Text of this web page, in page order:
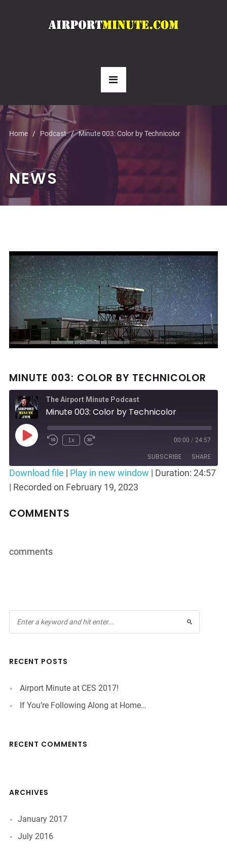
Home Podcast Minute 003: Color by Technicolor
NEWS
MINUTE 003: COLOR BY TECHNICOLOR
The Airport Minute Podcast
Minute 003: Color by Technicolor
Play
Episode
Rewind
Seconds
1x
Fast
30
seconds
00:00 / 24:57
SUBSCRIBE SHARE
SHARE
LINK
Download file | Play in new window | Duration: 24:57
| Recorded on February 19, 2023
COMMENTS
comments
RECENT POSTS
Airport Minute at CES 2017!
If You’re Following Along at Home…
RECENT COMMENTS
ARCHIVES
January 2017
July 2016